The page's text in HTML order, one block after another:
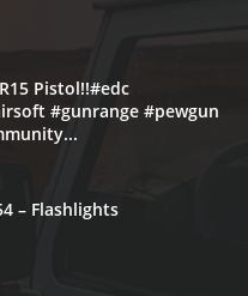
Pistol!!#edc
#gunrange #pewgun
– Flashlights